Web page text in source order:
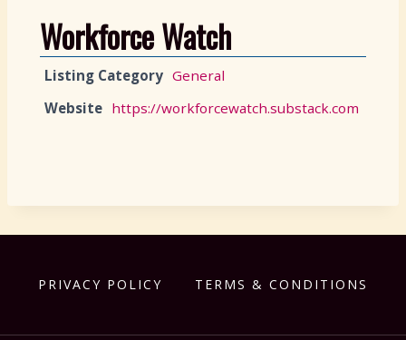
Workforce Watch
Listing Category General
Website https://workforcewatch.substack.com
PRIVACY POLICY TERMS & CONDITIONS